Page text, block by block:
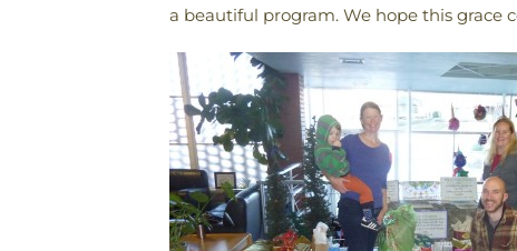
a beautiful program. We hope this grace